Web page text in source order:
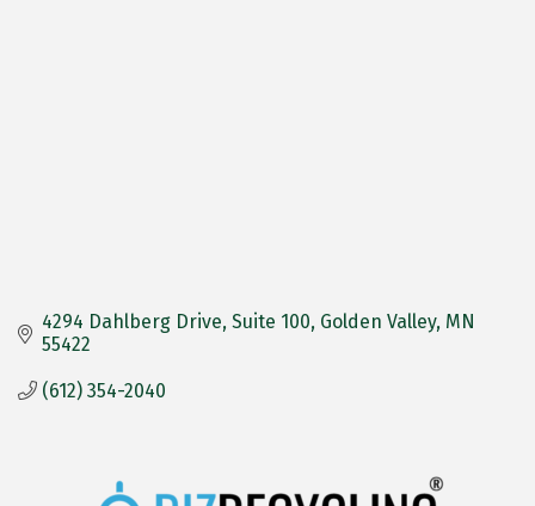
4294 Dahlberg Drive Suite 100 Golden Valley MN
55422
(612) 354-2040